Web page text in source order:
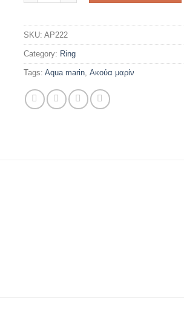
SKU: AP222
Category: Ring
Tags: Aqua marin Ακούα μαρίν